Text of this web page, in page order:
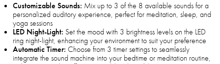
Customizable Sounds: Mix up to 3 of the 8 available sounds for a
personalized auditory experience, perfect for meditation, sleep, and
yoga sessions
LED Night-Light: Set the mood with 3 brightness levels on the LED
ring night-light, enhancing your environment to suit your preference
Automatic Timer: Choose from 3 timer settings to seamlessly
integrate the sound machine into your bedtime or meditation routine,